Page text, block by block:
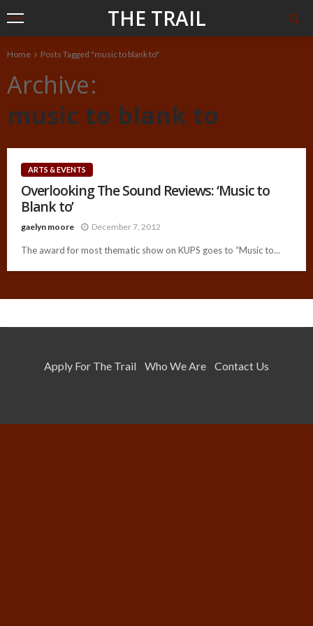
THE TRAIL
Home Posts Tagged "music to blank to"
Archive
music to blank to
ARTS & EVENTS
Overlooking The Sound Reviews: ‘Music to
Blank to’
gaelyn moore December 7, 2012
The award for most thematic show on KUPS goes to “Music to...
Apply For The Trail Who We Are Contact Us